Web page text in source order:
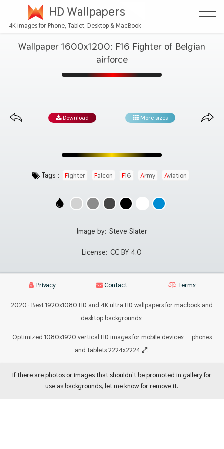
HD Wallpapers
4K Images for Phone, Tablet, Desktop & MacBook
Wallpaper 1600x1200: F16 Fighter of Belgian
airforce
Download More sizes
Tags : Fighter Falcon F16 Army Aviation
Image by: Steve Slater
License: CC BY 4.0
Privacy Contact Terms
2020 · Best 1920x1080 HD and 4K ultra HD wallpapers for macbook and
desktop backgrounds.
Optimized 1080x1920 vertical HD images for mobile devices — phones
and tablets 2224x2224
.
If there are photos or images that shouldn't be promoted in gallery for
use as backgrounds, let me know for remove it.